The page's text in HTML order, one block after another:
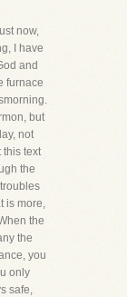
now,
I have
and
furnace
but
not
this text
the
is more,
the
the
you
only
safe,